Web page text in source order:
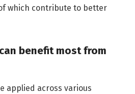
which contribute to better
benefit most from
applied across various